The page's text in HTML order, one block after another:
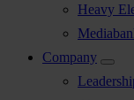
Heavy
Company